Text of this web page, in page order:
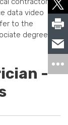
data video
to the
degree.
-